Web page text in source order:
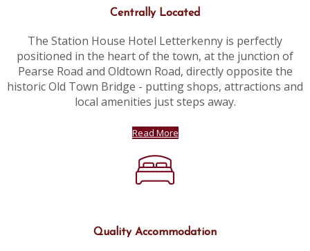
Centrally Located
The Station House Hotel Letterkenny is perfectly
positioned in the heart of the town, at the junction of
Pearse Road and Oldtown Road, directly opposite the
historic Old Town Bridge - putting shops, attractions and
local amenities just steps away.
Read More
Quality Accommodation